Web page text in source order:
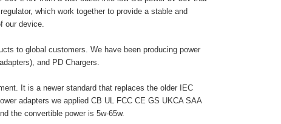
which work together to provide a stable and
our device.
to global customers. We have been producing power
and PD Chargers.
It is a newer standard that replaces the older IEC
adapters we applied CB UL FCC CE GS UKCA SAA
the convertible power is 5w-65w.